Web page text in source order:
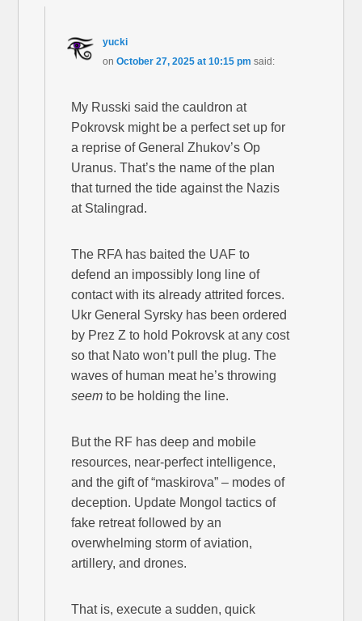
yucki
on October 27, 2025 at 10:15 pm said:
My Russki said the cauldron at
Pokrovsk might be a perfect set up for
a reprise of General Zhukov’s Op
Uranus. That’s the name of the plan
that turned the tide against the Nazis
at Stalingrad.
The RFA has baited the UAF to
defend an impossibly long line of
contact with its already attrited forces.
Ukr General Syrsky has been ordered
by Prez Z to hold Pokrovsk at any cost
so that Nato won’t pull the plug. The
waves of human meat he’s throwing
seem to be holding the line.
But the RF has deep and mobile
resources, near-perfect intelligence,
and the gift of “maskirova” – modes of
deception. Update Mongol tactics of
fake retreat followed by an
overwhelming storm of aviation,
artillery, and drones.
That is, execute a sudden, quick